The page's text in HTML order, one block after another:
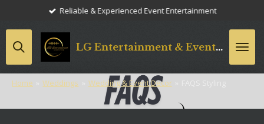
content
LG Entertainment & Event Styling
Reliable & Experienced Event Entertainment
Home Weddings Wedding & Event Decor